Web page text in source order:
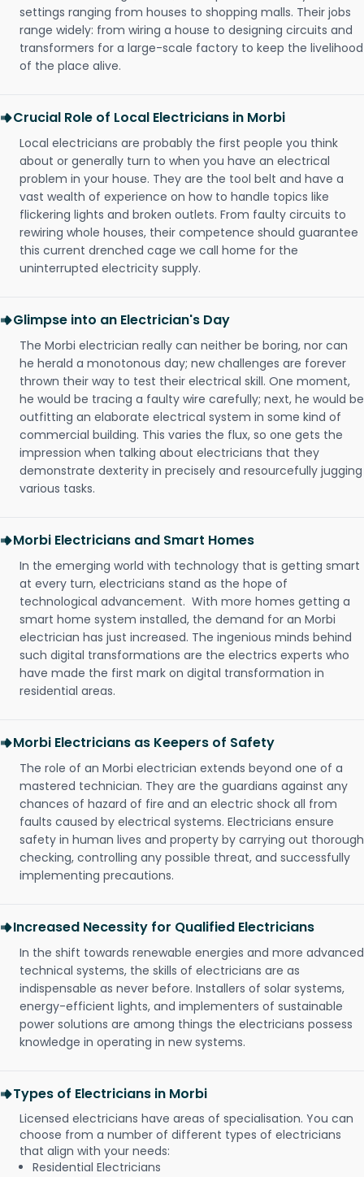
settings ranging from houses to shopping malls. Their jobs
range widely: from wiring a house to designing circuits and
transformers for a large-scale factory to keep the livelihood
of the place alive.
Crucial Role of Local Electricians in Morbi
Local electricians are probably the first people you think
about or generally turn to when you have an electrical
problem in your house. They are the tool belt and have a
vast wealth of experience on how to handle topics like
flickering lights and broken outlets. From faulty circuits to
rewiring whole houses, their competence should guarantee
this current drenched cage we call home for the
uninterrupted electricity supply.
Glimpse into an Electrician's Day
The Morbi electrician really can neither be boring, nor can
he herald a monotonous day; new challenges are forever
thrown their way to test their electrical skill. One moment,
he would be tracing a faulty wire carefully; next, he would be
outfitting an elaborate electrical system in some kind of
commercial building. This varies the flux, so one gets the
impression when talking about electricians that they
demonstrate dexterity in precisely and resourcefully jugging
various tasks.
Morbi Electricians and Smart Homes
In the emerging world with technology that is getting smart
at every turn, electricians stand as the hope of
technological advancement. With more homes getting a
smart home system installed, the demand for an Morbi
electrician has just increased. The ingenious minds behind
such digital transformations are the electrics experts who
have made the first mark on digital transformation in
residential areas.
Morbi Electricians as Keepers of Safety
The role of an Morbi electrician extends beyond one of a
mastered technician. They are the guardians against any
chances of hazard of fire and an electric shock all from
faults caused by electrical systems. Electricians ensure
safety in human lives and property by carrying out thorough
checking, controlling any possible threat, and successfully
implementing precautions.
Increased Necessity for Qualified Electricians
In the shift towards renewable energies and more advanced
technical systems, the skills of electricians are as
indispensable as never before. Installers of solar systems,
energy-efficient lights, and implementers of sustainable
power solutions are among things the electricians possess
knowledge in operating in new systems.
Types of Electricians in Morbi
Licensed electricians have areas of specialisation. You can
choose from a number of different types of electricians
that align with your needs:
Residential Electricians